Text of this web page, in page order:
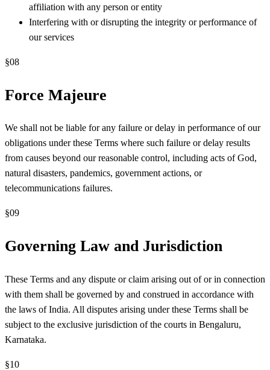
affiliation with any person or entity
Interfering with or disrupting the integrity or performance of
our services
§08
Force Majeure
We shall not be liable for any failure or delay in performance of our
obligations under these Terms where such failure or delay results
from causes beyond our reasonable control, including acts of God,
natural disasters, pandemics, government actions, or
telecommunications failures.
§09
Governing Law and Jurisdiction
These Terms and any dispute or claim arising out of or in connection
with them shall be governed by and construed in accordance with
the laws of India. All disputes arising under these Terms shall be
subject to the exclusive jurisdiction of the courts in Bengaluru,
Karnataka.
§10